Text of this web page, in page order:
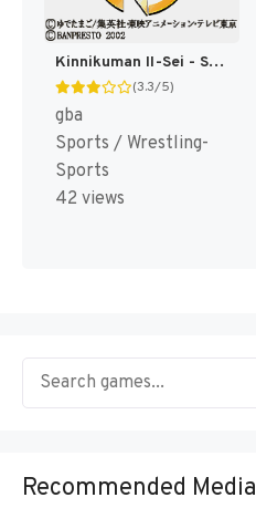
Kinnikuman II-Sei - Seigi Choujin e no Michi (Japan) [JP]
(3.3/5)
gba
Sports / Wrestling-
Sports
42 views
Recommended Media